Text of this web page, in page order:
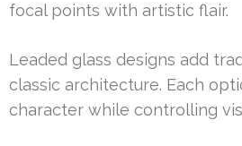
focal points with artistic flair.
Leaded glass designs add
classic architecture. Each
character while controlling